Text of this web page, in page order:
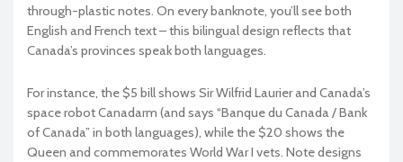
through-plastic notes. On every banknote, you’ll see both
English and French text – this bilingual design reflects that
Canada’s provinces speak both languages.
For instance, the $5 bill shows Sir Wilfrid Laurier and Canada’s
space robot Canadarm (and says “Banque du Canada / Bank
of Canada” in both languages), while the $20 shows the
Queen and commemorates World War I vets. Note designs